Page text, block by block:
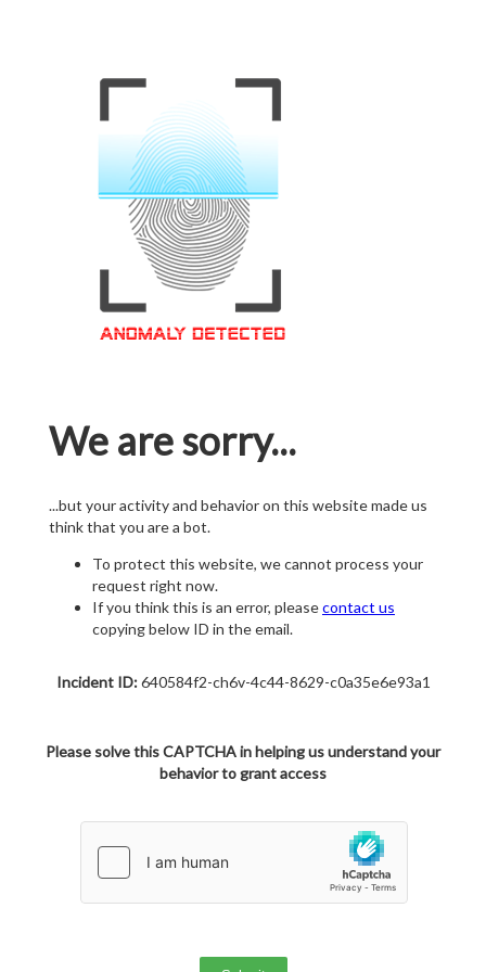
We are sorry...
...but your activity and behavior on this website made us
think that you are a bot.
To protect this website, we cannot process your
request right now.
If you think this is an error, pleasecontact us
copying below ID in the email.
Incident ID:640584f2-ch6v-4c44-8629-c0a35e6e93a1
Please solve this CAPTCHA in helping us understand your
behavior to grant access